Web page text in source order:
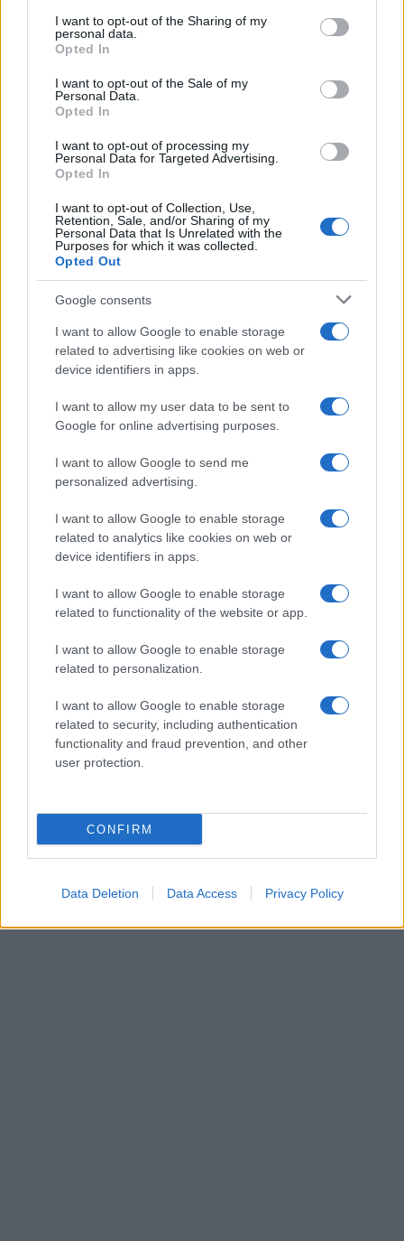
not limited to your visit or usage behaviour. You may click to
grant or deny consent to Google and its third-party tags to
use your data for below specified purposes in below Google
consent section.
I want to opt-out of the Sharing of my
personal data.
Opted In
I want to opt-out of the Sale of my
Personal Data.
Opted In
I want to opt-out of processing my
Personal Data for Targeted Advertising.
Opted In
I want to opt-out of Collection, Use,
Retention, Sale, and/or Sharing of my
Personal Data that Is Unrelated with the
Purposes for which it was collected.
Opted Out
Google consents
I want to allow Google to enable storage
related to advertising like cookies on web or
device identifiers in apps.
I want to allow my user data to be sent to
Google for online advertising purposes.
I want to allow Google to send me
personalized advertising.
I want to allow Google to enable storage
related to analytics like cookies on web or
device identifiers in apps.
I want to allow Google to enable storage
related to functionality of the website or app.
I want to allow Google to enable storage
related to personalization.
I want to allow Google to enable storage
related to security, including authentication
functionality and fraud prevention, and other
user protection.
CONFIRM
Data Deletion Data Access Privacy Policy
Moji Mediji d.o.o.
sobotainfo.com •mariborinfo.com
Vse pravice pridržane © 2026
Tematike
Lokalno
Slovenija
Svet
Politika
Kronika
Zdravje
Šport
Zadnje novice
Dogodki
Forum
Mali oglasi
Kdo smo
Izjava o dostopnosti